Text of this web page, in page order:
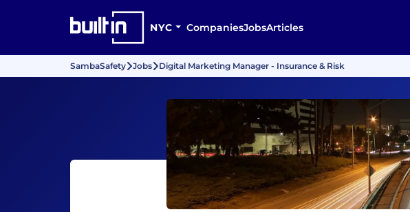
NYC CompaniesJobsArticles
SambaSafety Jobs Digital Marketing Manager - Insurance & Risk